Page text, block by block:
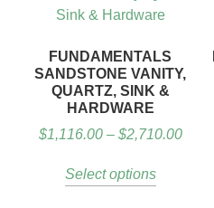
FUNDAMENTALS
SANDSTONE VANITY,
QUARTZ, SINK &
HARDWARE
$1,116.00 – $2,710.00
Select options